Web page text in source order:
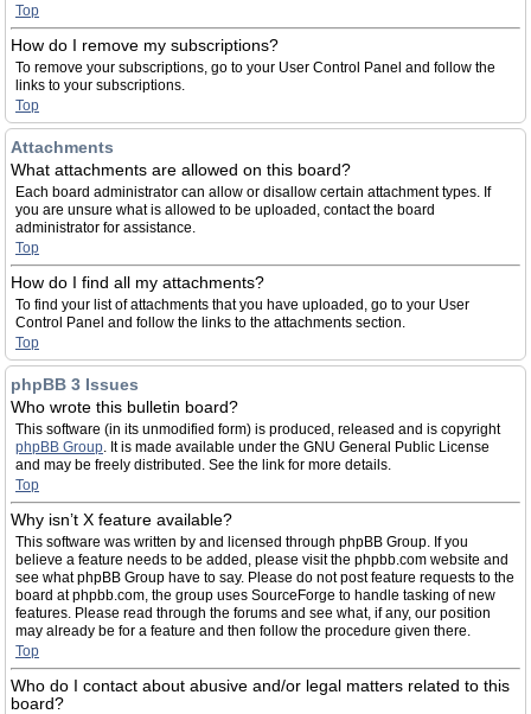
Top
How do I remove my subscriptions?
To remove your subscriptions, go to your User Control Panel and follow the
links to your subscriptions.
Top
Attachments
What attachments are allowed on this board?
Each board administrator can allow or disallow certain attachment types. If
you are unsure what is allowed to be uploaded, contact the board
administrator for assistance.
Top
How do I find all my attachments?
To find your list of attachments that you have uploaded, go to your User
Control Panel and follow the links to the attachments section.
Top
phpBB 3 Issues
Who wrote this bulletin board?
This software (in its unmodified form) is produced, released and is copyright
phpBB Group. It is made available under the GNU General Public License
and may be freely distributed. See the link for more details.
Top
Why isn’t X feature available?
This software was written by and licensed through phpBB Group. If you
believe a feature needs to be added, please visit the phpbb.com website and
see what phpBB Group have to say. Please do not post feature requests to the
board at phpbb.com, the group uses SourceForge to handle tasking of new
features. Please read through the forums and see what, if any, our position
may already be for a feature and then follow the procedure given there.
Top
Who do I contact about abusive and/or legal matters related to this
board?